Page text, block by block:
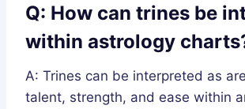
Q: How can trines be
within astrology
A: Trines can be interpreted as
talent, strength, and ease within